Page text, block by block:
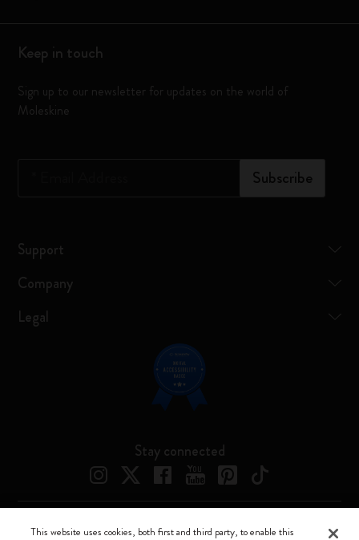
Keep in touch
Sign up to our newsletter for updates on the world of
Moleskine
Subscribe
Support
Company
Legal
Stay connected
Moleskine ® is a registered trademark of Moleskine Srl a socio unico
This website uses cookies, both first and third party, to enable this